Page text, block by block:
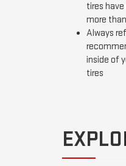
tires
more
Always
inside of
tires